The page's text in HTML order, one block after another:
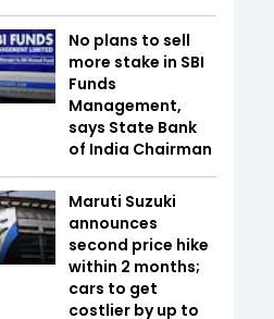
No plans to sell
more stake in SBI
Funds
Management,
says State Bank
of India Chairman
Maruti Suzuki
announces
second price hike
within 2 months;
cars to get
costlier by up to